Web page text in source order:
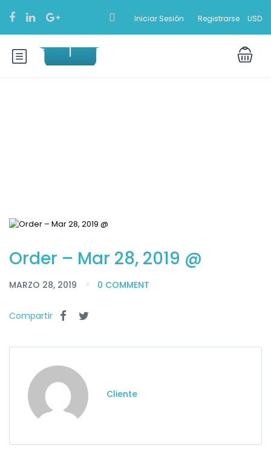
Iniciar Sesión Registrarse USD
Order – Mar 28, 2019 @
MARZO 28, 2019 0 COMMENT
Compartir
Cliente